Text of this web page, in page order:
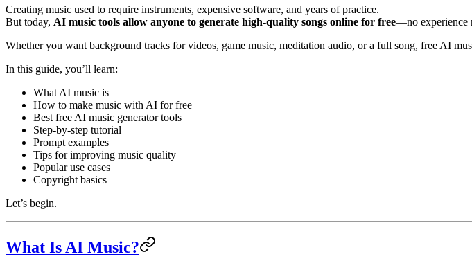
Creating music used to require instruments, expensive software, and years of practice.
But today, AI music tools allow anyone to generate high-quality songs online for free—no experience
Whether you want background tracks for videos, game music, meditation audio, or a full song, free AI
In this guide, you’ll learn:
What AI music is
How to make music with AI for free
Best free AI music generator tools
Step-by-step tutorial
Prompt examples
Tips for improving music quality
Popular use cases
Copyright basics
Let’s begin.
What Is AI Music?